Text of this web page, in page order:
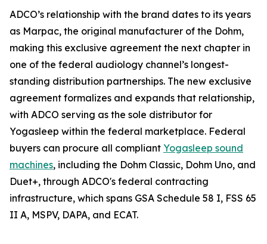
ADCO’s relationship with the brand dates to its years
as Marpac, the original manufacturer of the Dohm,
making this exclusive agreement the next chapter in
one of the federal audiology channel’s longest-
standing distribution partnerships. The new exclusive
agreement formalizes and expands that relationship,
with ADCO serving as the sole distributor for
Yogasleep within the federal marketplace. Federal
buyers can procure all compliant Yogasleep sound
machines, including the Dohm Classic, Dohm Uno, and
Duet+, through ADCO's federal contracting
infrastructure, which spans GSA Schedule 58 I, FSS 65
II A, MSPV, DAPA, and ECAT.